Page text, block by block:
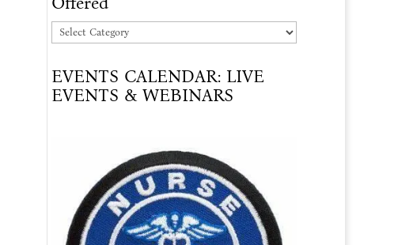
Additional
Of
Care
EVENTS CALENDAR: LIVE
EVENTS & WEBINARS